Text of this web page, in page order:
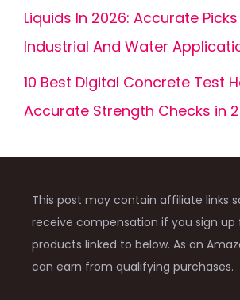
Liquids In 2026: Accurate Picks
Industrial And Water
10 Best Digital Concrete Test
Accurate Strength Checks in
This post may contain affiliate links
receive compensation if you sign up
products linked to below. As an
can earn from qualifying purchases.